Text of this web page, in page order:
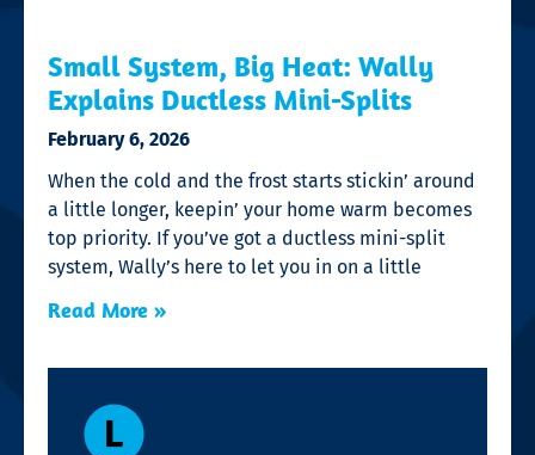
Small System, Big Heat: Wally
Explains Ductless Mini-Splits
February 6, 2026
When the cold and the frost starts stickin’ around
a little longer, keepin’ your home warm becomes
top priority. If you’ve got a ductless mini-split
system, Wally’s here to let you in on a little
Read More »